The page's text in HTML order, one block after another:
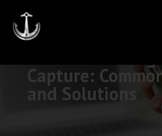
Capture:
and Solutions